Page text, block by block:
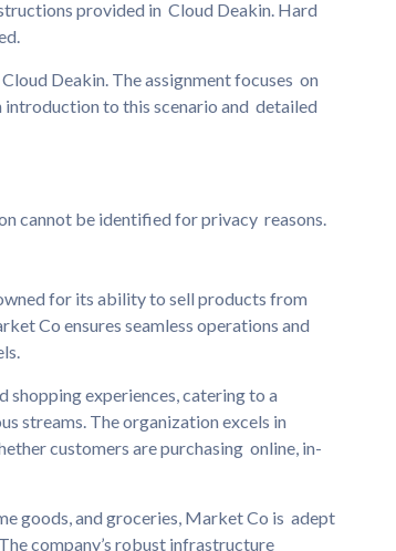
provided in Cloud Deakin. Hard
Deakin. The assignment focuses on
introduction to this scenario and detailed
cannot be identified for privacy reasons.
for its ability to sell products from
Co ensures seamless operations and
shopping experiences, catering to a
streams. The organization excels in
customers are purchasing online, in-
goods, and groceries, Market Co is adept
company’s robust infrastructure